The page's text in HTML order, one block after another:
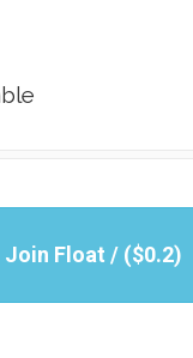
Join Float / ($0.2)